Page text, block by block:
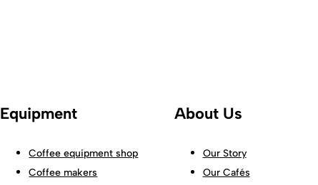
Equipment
Coffee equipment shop
Coffee makers
About Us
Our Story
Our Cafés